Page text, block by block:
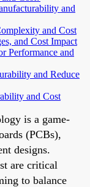
and
and Cost
and Cost Impact
Performance and
and Reduce
and Cost
is a game-
(PCBs),
designs.
are critical
to balance